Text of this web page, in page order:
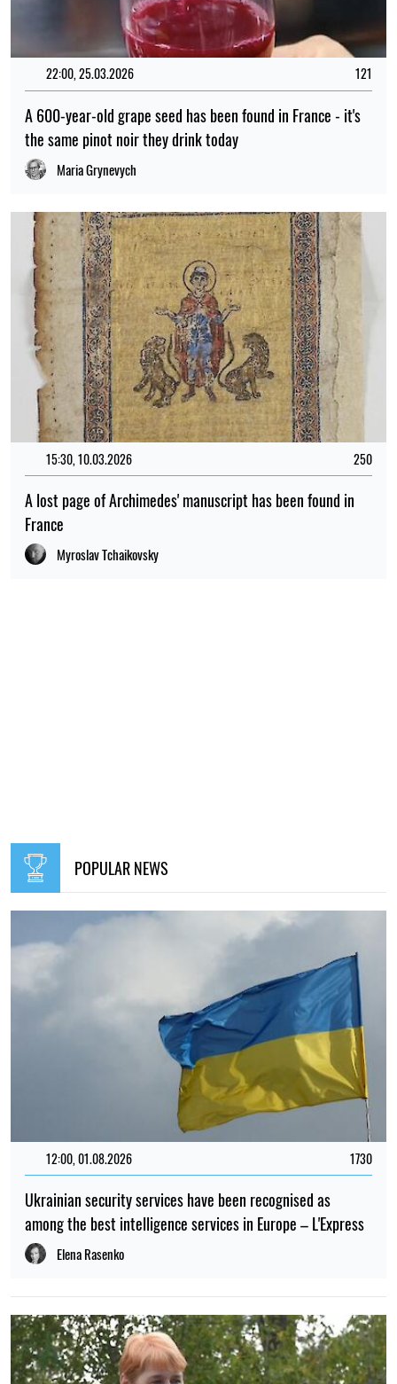
22:00, 25.03.2026 121
A 600-year-old grape seed has been found in France - it's
the same pinot noir they drink today
Maria Grynevych
15:30, 10.03.2026 250
A lost page of Archimedes' manuscript has been found in
France
Myroslav Tchaikovsky
POPULAR NEWS
12:00, 01.08.2026 1730
Ukrainian security services have been recognised as
among the best intelligence services in Europe – L'Express
Elena Rasenko